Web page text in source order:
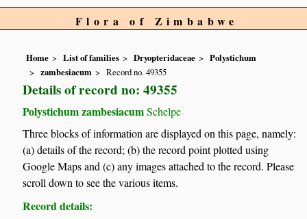
Flora of Zimbabwe
Home List of families Dryopteridaceae
Polystichum
zambesiacum
Record no. 49355
Details of record no: 49355
Polystichum zambesiacumSchelpe
Three blocks of information are displayed on this page, namely:
(a) details of the record; (b) the record point plotted using
Google Maps and (c) any images attached to the record. Please
scroll down to see the various items.
Record details: